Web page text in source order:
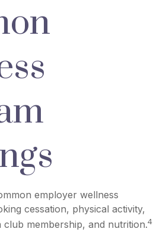
employer wellness
cessation, physical activity,
club membership, and nutrition.4